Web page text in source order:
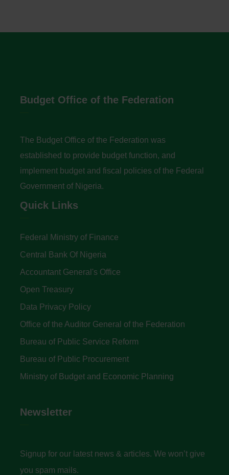
Budget Office of the Federation
The Budget Office of the Federation was
established to provide budget function, and
implement budget and fiscal policies of the Federal
Government of Nigeria.
Quick Links
Federal Ministry of Finance
Central Bank Of Nigeria
Accountant General's Office
Open Treasury
Data Privacy Policy
Office of the Auditor General of the Federation
Bureau of Public Service Reform
Bureau of Public Procurement
Ministry of Budget and Economic Planning
Newsletter
Signup for our latest news & articles. We won’t give
you spam mails.